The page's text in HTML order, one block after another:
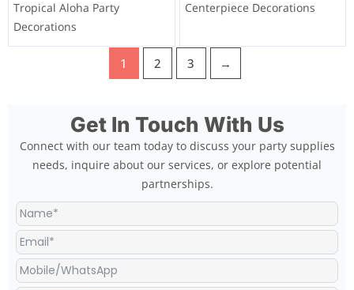
Tropical Aloha Party
Decorations
Centerpiece Decorations
1 2 3 →
Get In Touch With Us
Connect with our team today to discuss your party supplies
needs, inquire about our services, or explore potential
partnerships.